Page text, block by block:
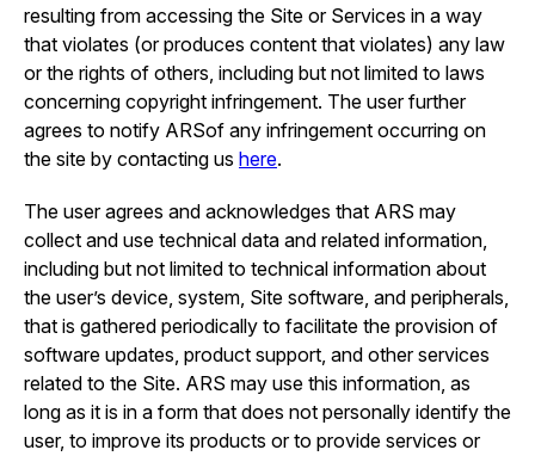
resulting from accessing the Site or Services in a way
that violates (or produces content that violates) any law
or the rights of others, including but not limited to laws
concerning copyright infringement. The user further
agrees to notify ARSof any infringement occurring on
the site by contacting us here.
The user agrees and acknowledges that ARS may
collect and use technical data and related information,
including but not limited to technical information about
the user’s device, system, Site software, and peripherals,
that is gathered periodically to facilitate the provision of
software updates, product support, and other services
related to the Site. ARS may use this information, as
long as it is in a form that does not personally identify the
user, to improve its products or to provide services or